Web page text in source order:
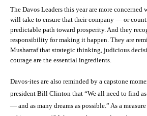
The Davos Leaders this year are more
will take to ensure that their company — or
predictable path toward prosperity. And they
responsibility for making it happen. They are
Musharraf that strategic thinking, judicious
courage are the essential ingredients.
Davos-ites are also reminded by a capstone
president Bill Clinton that “We all need to find as
— and as many dreams as possible.” As a